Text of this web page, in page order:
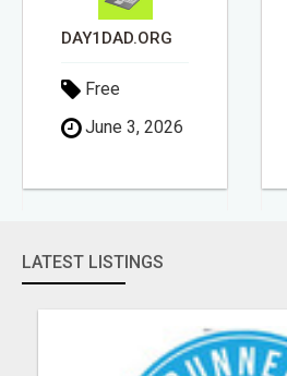
DAY1DAD.ORG
Free
June 3, 2026
LATEST LISTINGS